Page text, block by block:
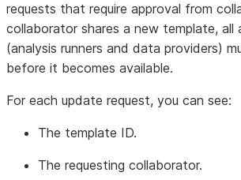
requests that require approval from
collaborator shares a new template,
(analysis runners and data providers)
before it becomes available.
For each update request, you can see:
The template ID.
The requesting collaborator.